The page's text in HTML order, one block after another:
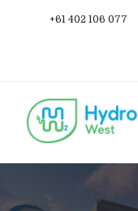
+61 402 106 077